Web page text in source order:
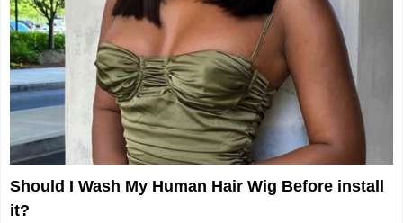
Should I Wash My Human Hair Wig Before install
it?